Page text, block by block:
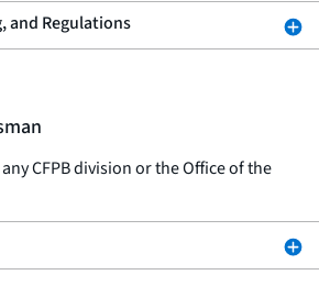
and Regulations
CFPB division or the Office of the